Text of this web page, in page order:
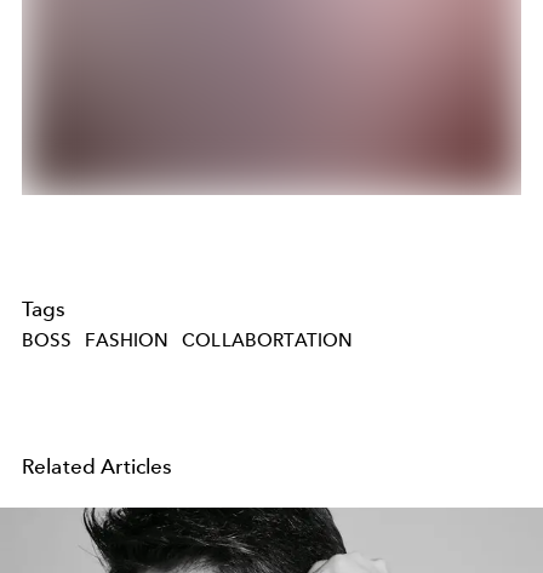
Tags
BOSS FASHION COLLABORTATION
Related Articles